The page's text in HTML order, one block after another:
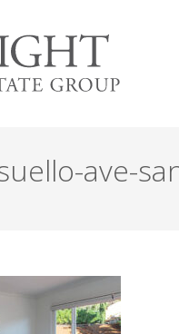
ave-